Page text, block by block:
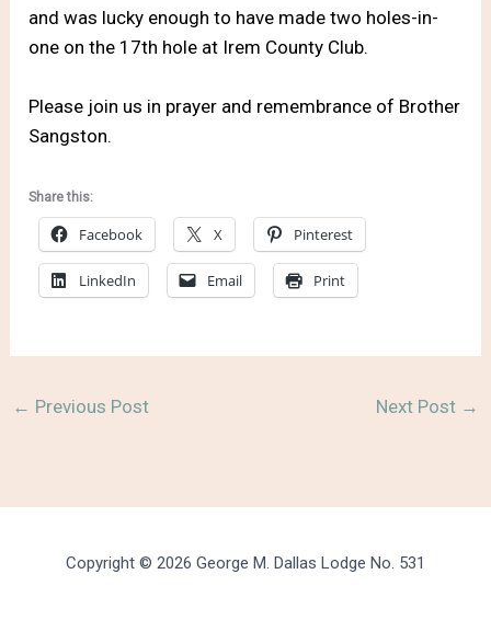
and was lucky enough to have made two holes-in-
one on the 17th hole at Irem County Club.
Please join us in prayer and remembrance of Brother
Sangston.
Share this:
Facebook X Pinterest
LinkedIn Email Print
← Previous Post Next Post →
Copyright © 2026 George M. Dallas Lodge No. 531